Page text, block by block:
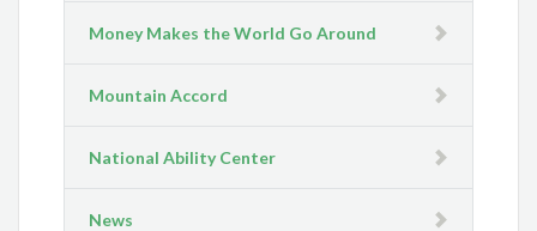
Money Makes the World Go Around
Mountain Accord
National Ability Center
News